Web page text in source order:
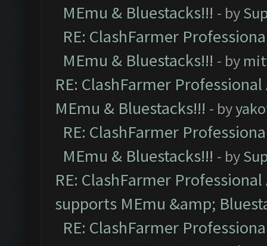
MEmu & Bluestacks!!! - by
RE: ClashFarmer
MEmu & Bluestacks!!! - by
RE: ClashFarmer
MEmu & Bluestacks!!! - by
RE: ClashFarmer
MEmu & Bluestacks!!! - by
RE: ClashFarmer
supports MEmu &amp;
RE: ClashFarmer